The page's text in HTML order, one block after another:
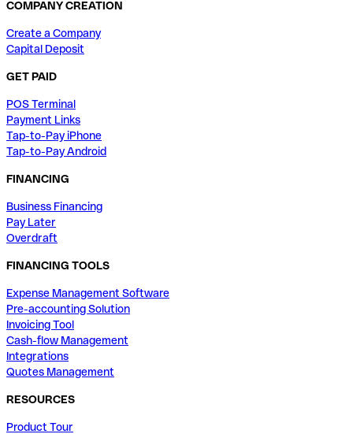
COMPANY CREATION
Create a Company
Capital Deposit
GET PAID
POS Terminal
Payment Links
Tap-to-Pay iPhone
Tap-to-Pay Android
FINANCING
Business Financing
Pay Later
Overdraft
FINANCING TOOLS
Expense Management Software
Pre-accounting Solution
Invoicing Tool
Cash-flow Management
Integrations
Quotes Management
RESOURCES
Product Tour